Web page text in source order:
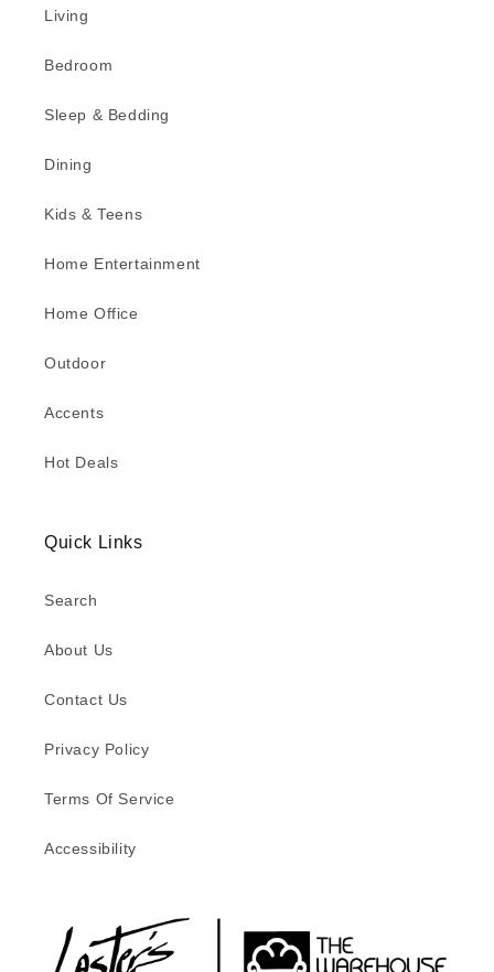
Living
Bedroom
Sleep & Bedding
Dining
Kids & Teens
Home Entertainment
Home Office
Outdoor
Accents
Hot Deals
Quick Links
Search
About Us
Contact Us
Privacy Policy
Terms Of Service
Accessibility